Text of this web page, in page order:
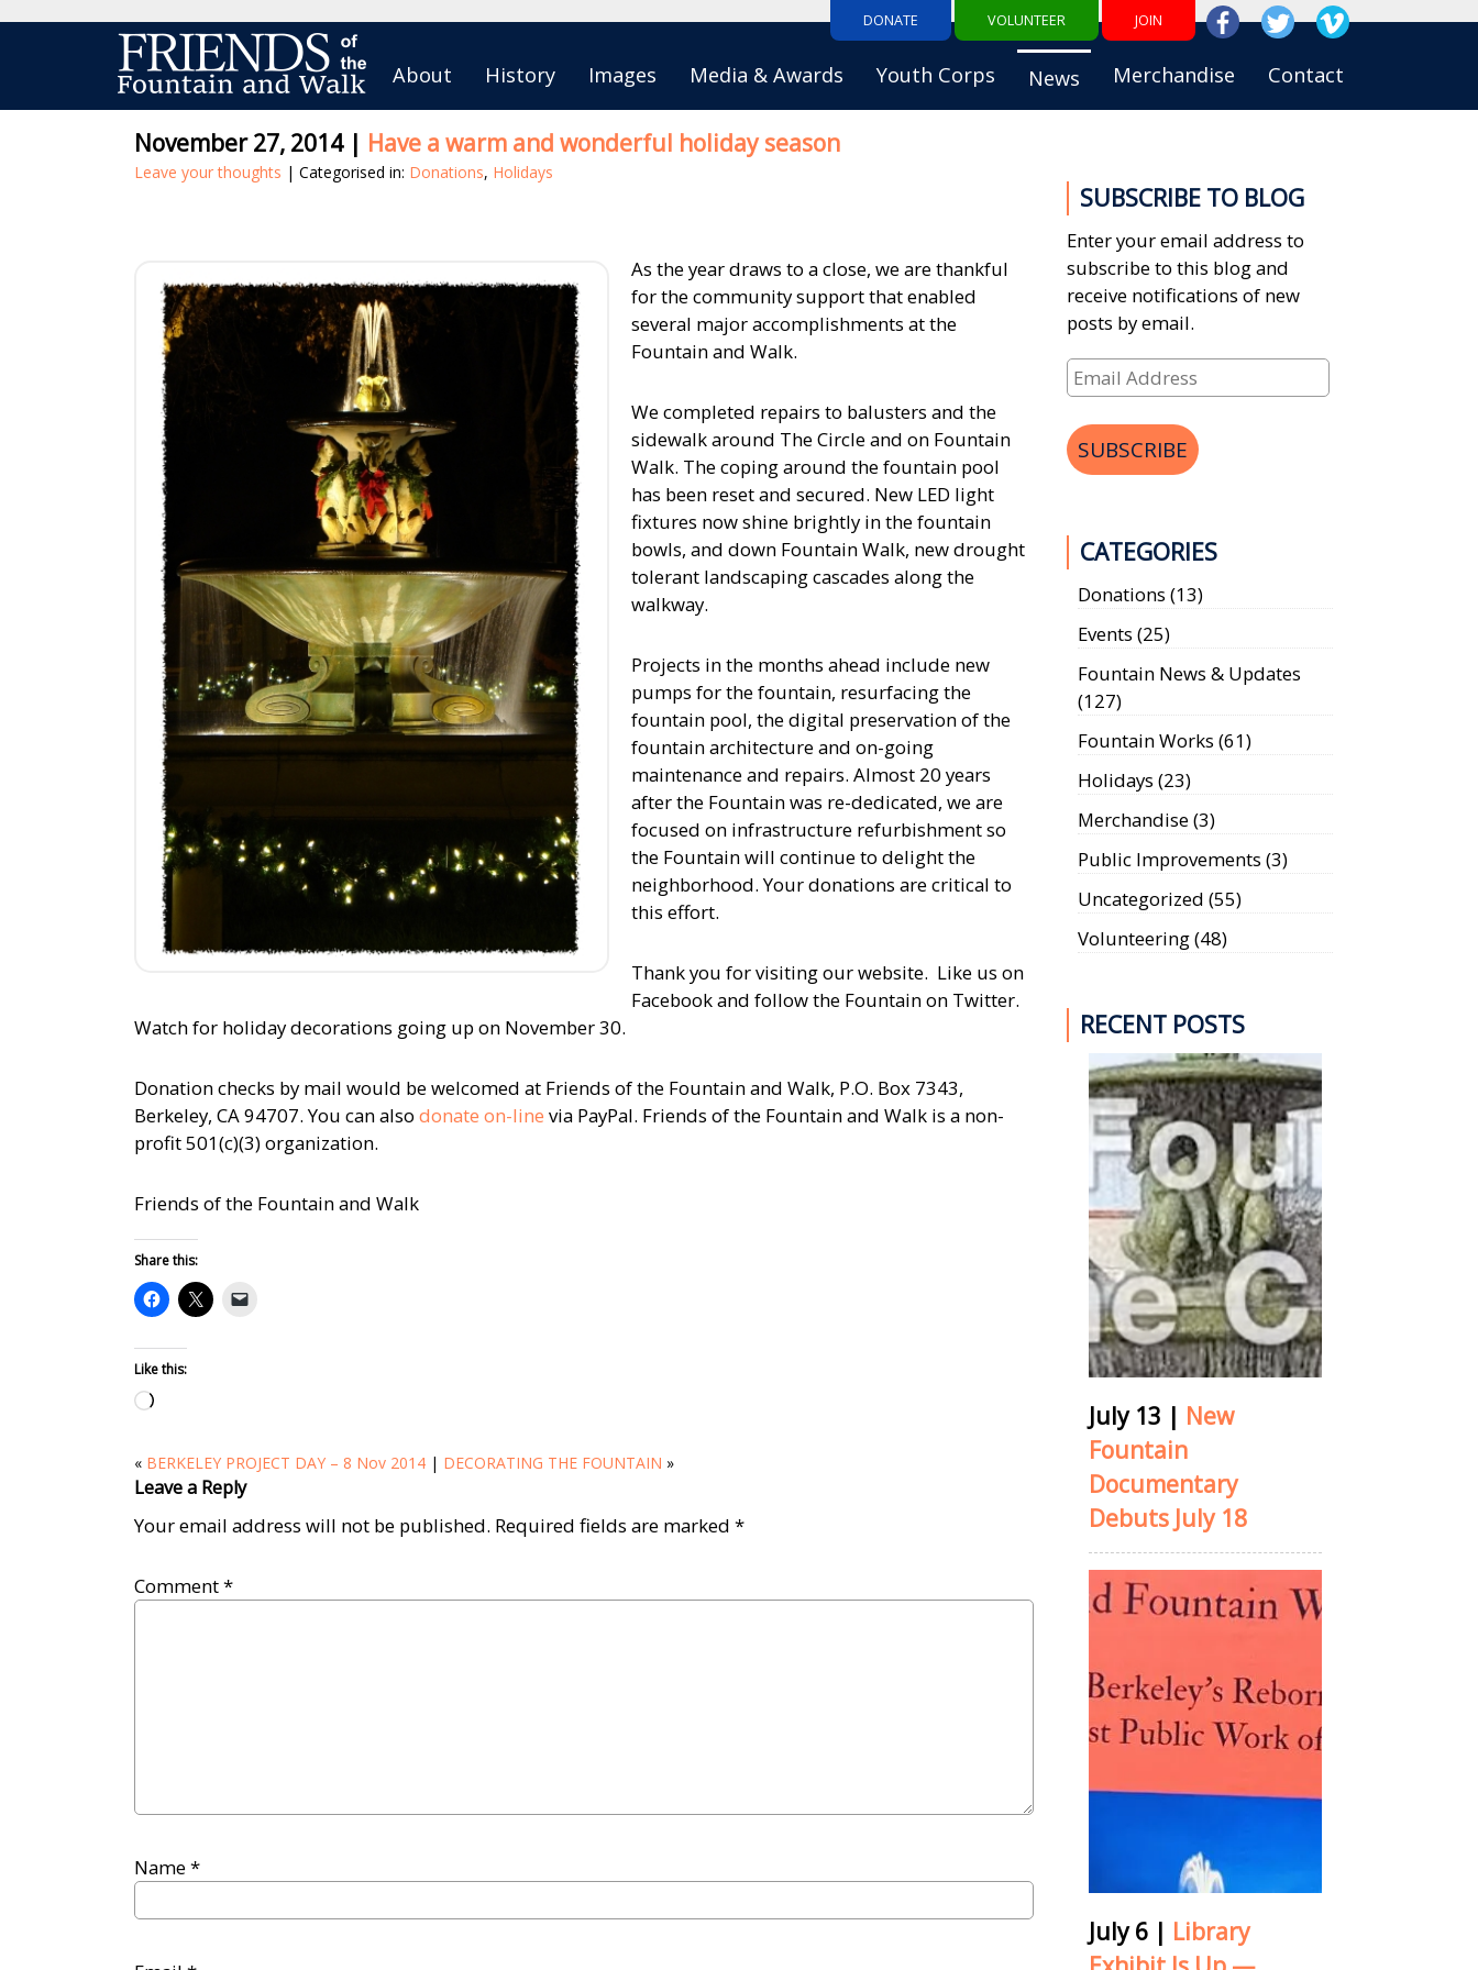
DONATE VOLUNTEER JOIN
About History Images Media & Awards Youth Corps News Merchandise Contact
November 27, 2014| Have a warm and wonderful holiday season
Leave your thoughts | Categorised in: Donations, Holidays
As the year draws to a close, we are thankful
for the community support that enabled
several major accomplishments at the
Fountain and Walk.
We completed repairs to balusters and the
sidewalk around The Circle and on Fountain
Walk. The coping around the fountain pool
has been reset and secured. New LED light
fixtures now shine brightly in the fountain
bowls, and down Fountain Walk, new drought
tolerant landscaping cascades along the
walkway.
Projects in the months ahead include new
pumps for the fountain, resurfacing the
fountain pool, the digital preservation of the
fountain architecture and on-going
maintenance and repairs. Almost 20 years
after the Fountain was re-dedicated, we are
focused on infrastructure refurbishment so
the Fountain will continue to delight the
neighborhood. Your donations are critical to
this effort.
Thank you for visiting our website. Like us on
Facebook and follow the Fountain on Twitter.
Watch for holiday decorations going up on November 30.
Donation checks by mail would be welcomed at Friends of the Fountain and Walk, P.O. Box 7343,
Berkeley, CA 94707. You can also donate on-line via PayPal. Friends of the Fountain and Walk is a non-
profit 501(c)(3) organization.
Friends of the Fountain and Walk
Share this:
Like this:
Loading…
« BERKELEY PROJECT DAY – 8 Nov 2014 | DECORATING THE FOUNTAIN »
Leave a Reply
Your email address will not be published. Required fields are marked *
Comment*
Name*
SUBSCRIBE TO BLOG
Enter your email address to
subscribe to this blog and
receive notifications of new
posts by email.
Email
Address
SUBSCRIBE
CATEGORIES
Donations (13)
Events (25)
Fountain News & Updates
(127)
Fountain Works (61)
Holidays (23)
Merchandise(3)
Public Improvements (3)
Uncategorized (55)
Volunteering(48)
RECENT POSTS
July 13 | New
Fountain
Documentary
Debuts July 18
July 6| Library